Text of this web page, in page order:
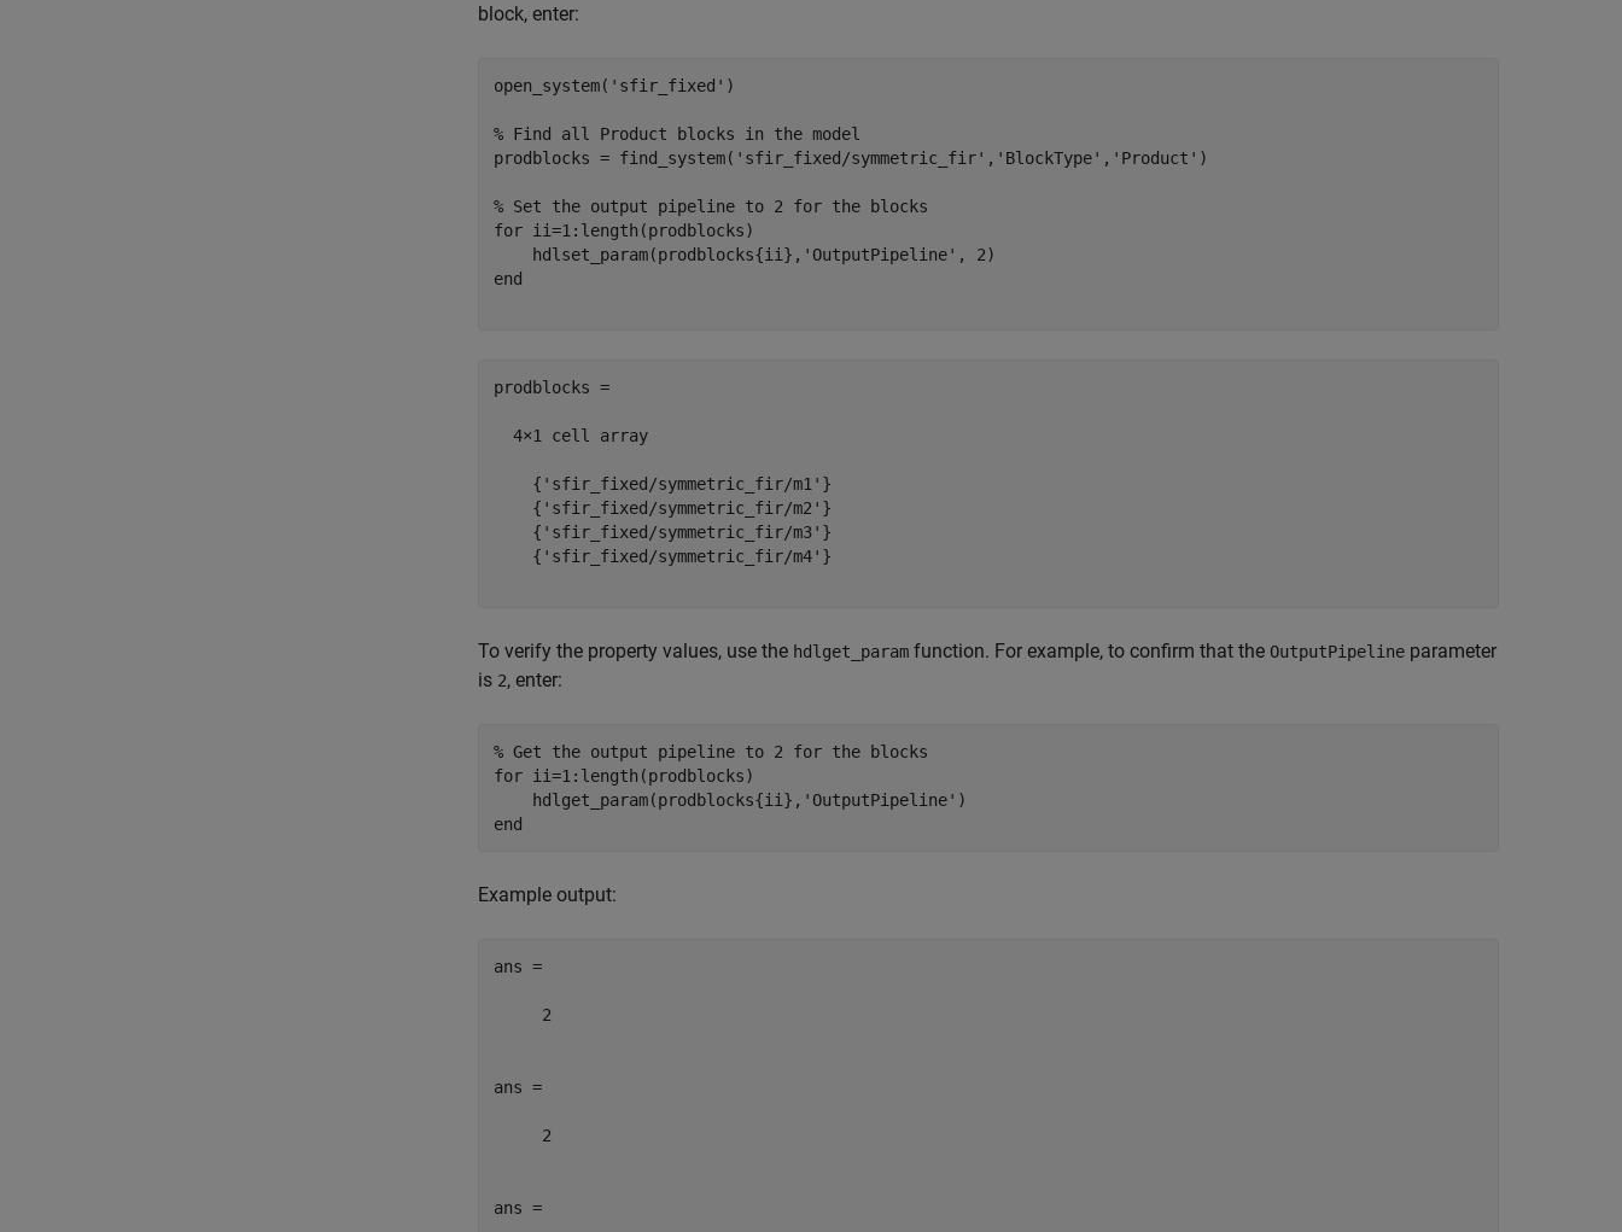
block, enter:
open_system( 'sfir_fixed' )
% Find all Product blocks in the model
prodblocks = find_system( 'sfir_fixed/symmetric_fir' , 'BlockType' , 'Product' )
% Set the output pipeline to 2 for the blocks
for ii=1:length(prodblocks)
    hdlset_param(prodblocks{ii},
'OutputPipeline'
end
prodblocks =
  4×1 cell array
    {'sfir_fixed/symmetric_fir/m1'}
    {'sfir_fixed/symmetric_fir/m2'}
    {'sfir_fixed/symmetric_fir/m3'}
    {'sfir_fixed/symmetric_fir/m4'}
To verify the property values, use the hdlget_param function. For example, to confirm that the OutputPipeline parameter
is 2, enter:
% Get the output pipeline to 2 for the blocks
for ii=1:length(prodblocks)
    hdlget_param(prodblocks{ii},
'OutputPipeline'
end
Example output:
ans =
     2
ans =
     2
ans =